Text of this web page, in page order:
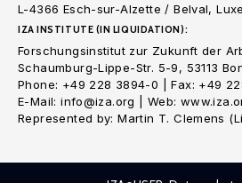
L-4366 Esch-sur-Alzette / Belval,
IZA INSTITUTE (IN LIQUIDATION):
Forschungsinstitut zur Zukunft der
Schaumburg-Lippe-Str. 5-9, 53113
Phone: +49 228 3894-0 | Fax: +49
E-Mail: info@iza.org | Web:
Represented by: Martin T. Clemens